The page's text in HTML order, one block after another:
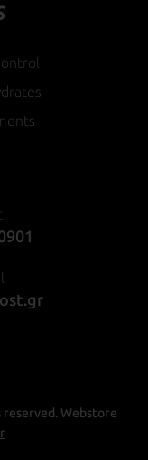
Webstore